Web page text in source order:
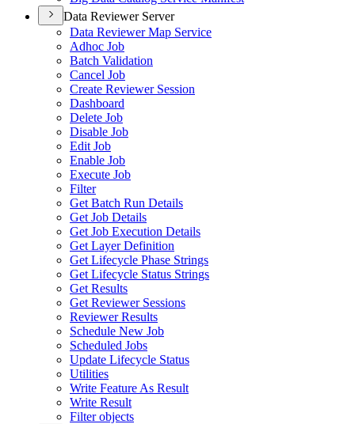
Data Reviewer Server
Data Reviewer Map Service
Adhoc Job
Batch Validation
Cancel Job
Create Reviewer Session
Dashboard
Delete Job
Disable Job
Edit Job
Enable Job
Execute Job
Filter
Get Batch Run Details
Get Job Details
Get Job Execution Details
Get Layer Definition
Get Lifecycle Phase Strings
Get Lifecycle Status Strings
Get Results
Get Reviewer Sessions
Reviewer Results
Schedule New Job
Scheduled Jobs
Update Lifecycle Status
Utilities
Write Feature As Result
Write Result
Filter objects